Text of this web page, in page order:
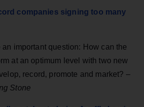
companies signing too many
an important question: How can the
at an optimum level with two new
record, promote and market? –
Stone